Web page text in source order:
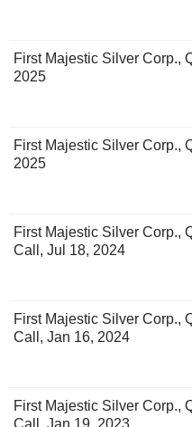
First Majestic Silver Corp.,
2025
First Majestic Silver Corp.,
2025
First Majestic Silver Corp.,
Call, Jul 18, 2024
First Majestic Silver Corp.,
Call, Jan 16, 2024
First Majestic Silver Corp.,